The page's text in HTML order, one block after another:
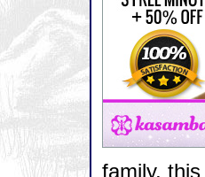
family,